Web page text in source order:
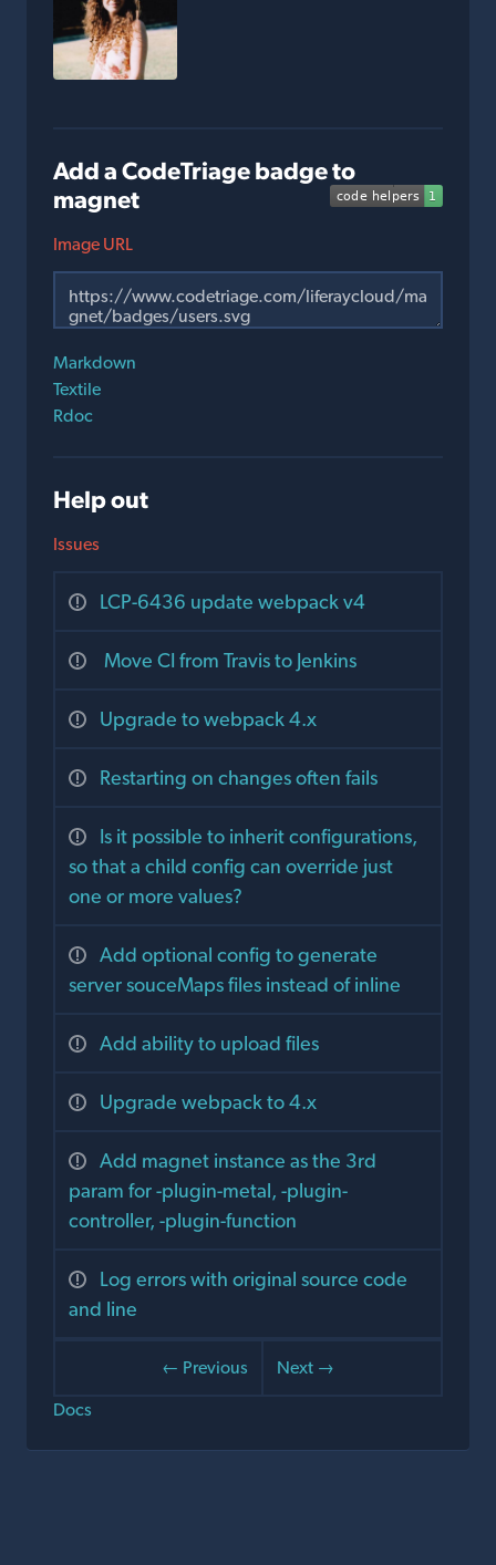
Add a CodeTriage badge to
magnet
Image URL
Markdown
Textile
Rdoc
Help out
Issues
LCP-6436 update webpack v4
Move CI from Travis to Jenkins
Upgrade to webpack 4.x
Restarting on changes often fails
Is it possible to inherit configurations,
so that a child config can override just
one or more values?
Add optional config to generate
server souceMaps files instead of inline
Add ability to upload files
Upgrade webpack to 4.x
Add magnet instance as the 3rd
param for -plugin-metal, -plugin-
controller, -plugin-function
Log errors with original source code
and line
← Previous
Next →
Docs